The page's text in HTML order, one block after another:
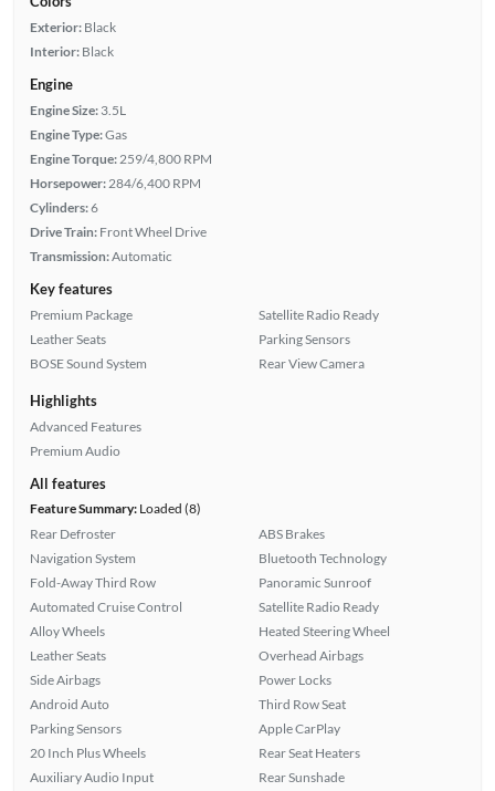
Exterior: Black
Interior: Black
Engine
Engine Size: 3.5L
Engine Type:Gas
Engine Torque:259/4,800 RPM
Horsepower:284/6,400 RPM
Cylinders:6
Drive Train: Front Wheel Drive
Transmission:Automatic
Key features
Premium Package
Leather Seats
BOSE Sound System
Satellite Radio Ready
Parking Sensors
Rear View Camera
Highlights
Advanced Features
Premium Audio
All features
Feature Summary:Loaded (8)
Rear Defroster
Navigation System
Fold-Away Third Row
Automated Cruise Control
Alloy Wheels
Leather Seats
Side Airbags
Android Auto
Parking Sensors
20 Inch Plus Wheels
Auxiliary Audio Input
ABS Brakes
Bluetooth Technology
Panoramic Sunroof
Satellite Radio Ready
Heated Steering Wheel
Overhead Airbags
Power Locks
Third Row Seat
Apple CarPlay
Rear Seat Heaters
Rear Sunshade